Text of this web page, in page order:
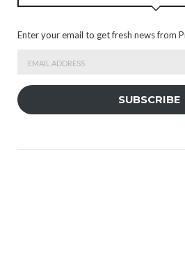
Enter your email to get fresh news from
SUBSCRIBE